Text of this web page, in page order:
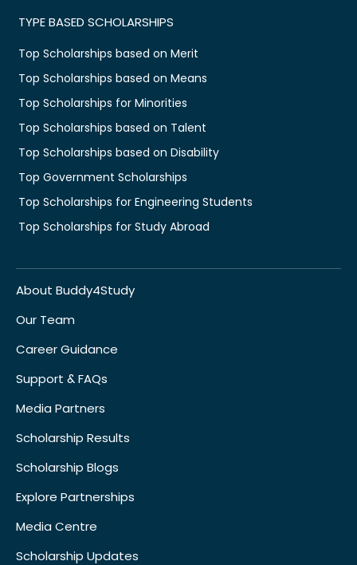
TYPE BASED SCHOLARSHIPS
Top Scholarships based on Merit
Top Scholarships based on Means
Top Scholarships for Minorities
Top Scholarships based on Talent
Top Scholarships based on Disability
Top Government Scholarships
Top Scholarships for Engineering Students
Top Scholarships for Study Abroad
About Buddy4Study
Our Team
Career Guidance
Support & FAQs
Media Partners
Scholarship Results
Scholarship Blogs
Explore Partnerships
Media Centre
Scholarship Updates